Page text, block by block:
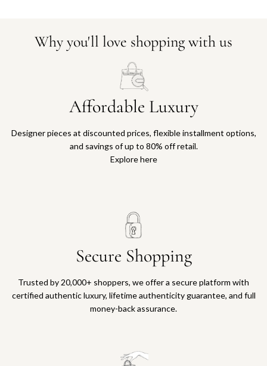
Why you'll love shopping with us
Affordable Luxury
Designer pieces at discounted prices, flexible installment options,
and savings of up to 80% off retail.
Explore here
Secure Shopping
Trusted by 20,000+ shoppers, we offer a secure platform with
certified authentic luxury, lifetime authenticity guarantee, and full
money-back assurance.